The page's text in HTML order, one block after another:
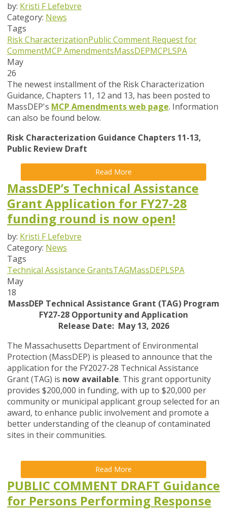
by: Kristi F Lefebvre
Category: News
Tags
Risk CharacterizationPublic Comment Request for
CommentMCP AmendmentsMassDEPMCPLSPA
May
26
The newest installment of the Risk Characterization
Guidance, Chapters 11, 12 and 13, has been posted to
MassDEP's MCP Amendments web page. Information
can also be found below.
Risk Characterization Guidance Chapters 11-13,
Public Review Draft
Read More
MassDEP’s Technical Assistance
Grant Application for FY27-28
funding round is now open!
by: Kristi F Lefebvre
Category: News
Tags
Technical Assistance GrantsTAGMassDEPLSPA
May
18
MassDEP Technical Assistance Grant (TAG) Program
FY27-28 Opportunity and Application
Release Date: May 13, 2026
The Massachusetts Department of Environmental
Protection (MassDEP) is pleased to announce that the
application for the FY2027-28 Technical Assistance
Grant (TAG) is now available. This grant opportunity
provides $200,000 in funding, with up to $20,000 per
community or municipal applicant group selected for an
award, to enhance public involvement and promote a
better understanding of the cleanup of contaminated
sites in their communities.
Read More
PUBLIC COMMENT DRAFT Guidance
for Persons Performing Response